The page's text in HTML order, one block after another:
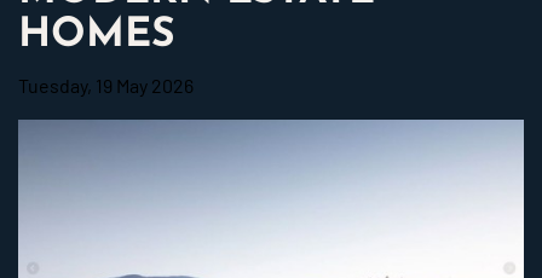
HOMES
Tuesday, 19 May 2026